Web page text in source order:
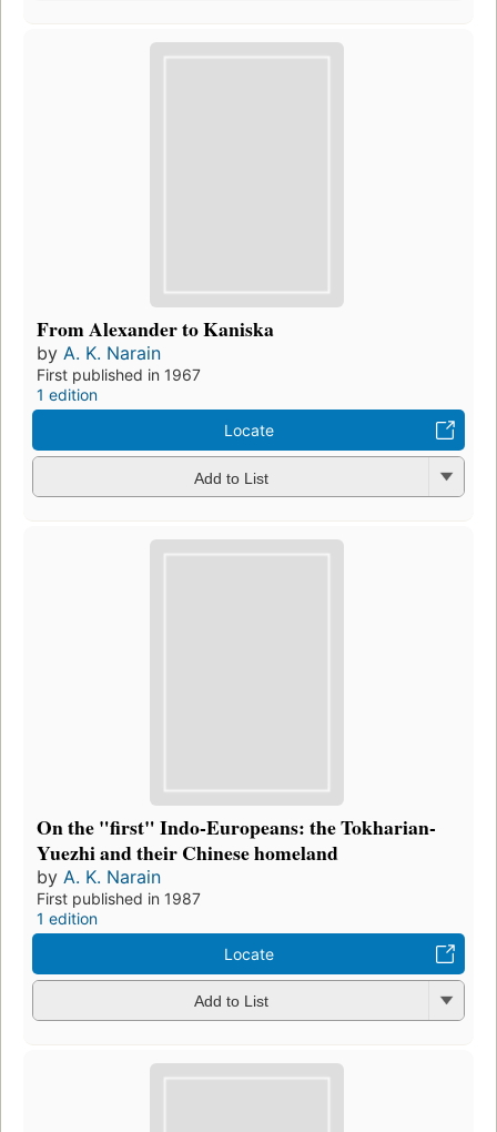
From Alexander to Kaniska
by A. K. Narain
First published in 1967
1 edition
Locate
Add to List
On the "first" Indo-Europeans: the Tokharian-
Yuezhi and their Chinese homeland
by A. K. Narain
First published in 1987
1 edition
Locate
Add to List